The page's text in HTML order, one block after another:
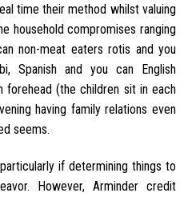
time their method whilst valuing
household compromises ranging
non-meat eaters rotis and you
Spanish and you can English
forehead (the children sit in each
having family relations even
seems.
if determining things to
However, Arminder credit